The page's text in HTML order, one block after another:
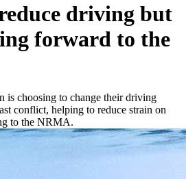
driving but
forward to the
is choosing to change their driving
conflict, helping to reduce strain on
to the NRMA.